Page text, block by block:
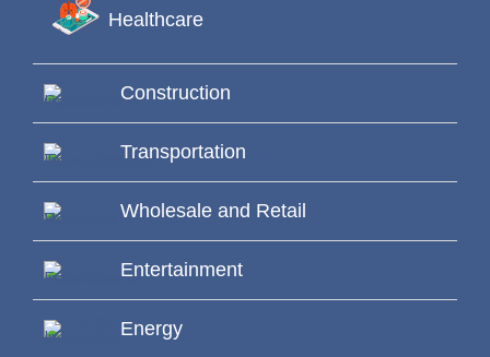
Healthcare
Construction
Transportation
Wholesale and Retail
Entertainment
Energy